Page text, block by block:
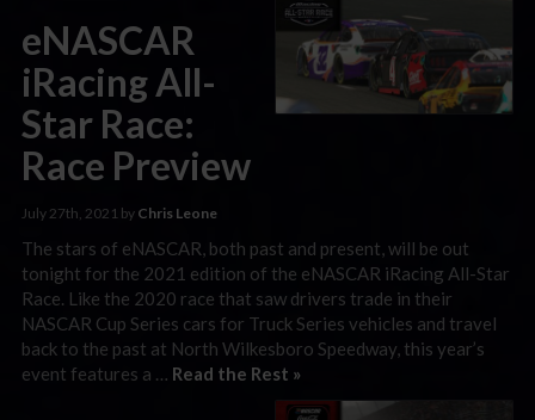
eNASCAR
iRacing All-
Star Race:
Race Preview
July 27th, 2021 by Chris Leone
The stars of eNASCAR, both past and present, will be out
tonight for the 2021 edition of the eNASCAR iRacing All-Star
Race. Like the 2020 race that saw drivers trade in their
NASCAR Cup Series cars for Truck Series vehicles and travel
back to the past at North Wilkesboro Speedway, this year’s
event features a … Read the Rest »